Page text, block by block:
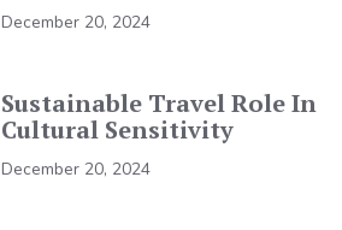
December 20, 2024
Sustainable Travel Role In
Cultural Sensitivity
December 20, 2024